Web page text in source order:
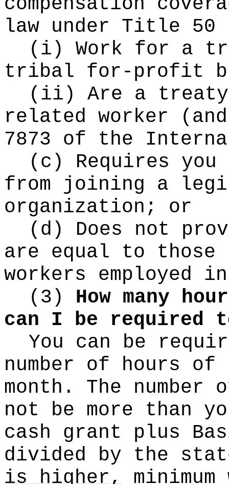
law under Title 50
(i) Work for a
tribal for-profit
(ii) Are a
related worker
7873 of the
(c) Requires
from joining a
organization; or
(d) Does not
are equal to those
workers employed
(3) How many
can I be required
You can be
number of hours of
month. The
not be more than
cash grant plus
divided by the
is higher, minimum